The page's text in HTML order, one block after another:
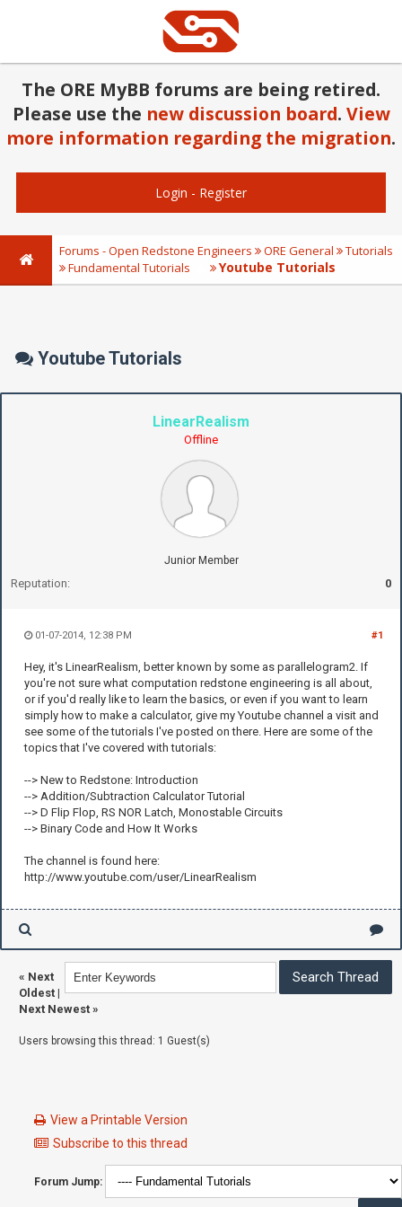
The ORE MyBB forums are being retired.
Please use the new discussion board. View
more information regarding the migration.
Login - Register
Forums - Open Redstone Engineers ORE General
Tutorials
Fundamental Tutorials
Youtube Tutorials
Youtube Tutorials
LinearRealism
Offline
Junior Member
Reputation: 0
#1
01-07-2014, 12:38 PM
Hey, it's LinearRealism, better known by some as parallelogram2. If
you're not sure what computation redstone engineering is all about,
or if you'd really like to learn the basics, or even if you want to learn
simply how to make a calculator, give my Youtube channel a visit and
see some of the tutorials I've posted on there. Here are some of the
topics that I've covered with tutorials:
--> New to Redstone: Introduction
--> Addition/Subtraction Calculator Tutorial
--> D Flip Flop, RS NOR Latch, Monostable Circuits
--> Binary Code and How It Works
The channel is found here:
http://www.youtube.com/user/LinearRealism
« Next
Oldest |
Next Newest »
Users browsing this thread: 1 Guest(s)
View a Printable Version
Subscribe to this thread
Forum Jump: